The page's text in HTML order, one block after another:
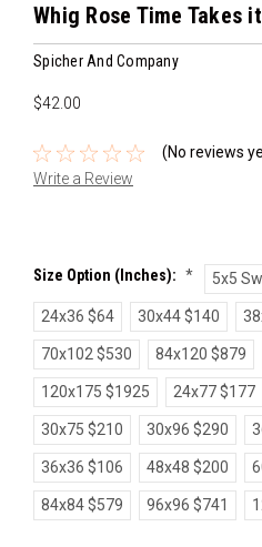
Whig Rose Time
Spicher And Company
$42.00
(No reviews
Write a Review
Size Option (inches): * 5x5
24x36 $64 30x44 $140
70x102 $530 84x120 $879
120x175 $1925 24x77 $177
30x75 $210 30x96 $290
36x36 $106 48x48 $200
84x84 $579 96x96 $741